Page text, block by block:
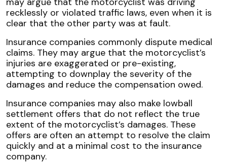
recklessly or violated traffic laws, even when it is
clear that the other party was at fault.
Insurance companies commonly dispute medical
claims. They may argue that the motorcyclist’s
injuries are exaggerated or pre-existing,
attempting to downplay the severity of the
damages and reduce the compensation owed.
Insurance companies may also make lowball
settlement offers that do not reflect the true
extent of the motorcyclist’s damages. These
offers are often an attempt to resolve the claim
quickly and at a minimal cost to the insurance
company.